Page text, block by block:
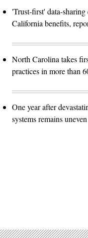
'Trust-first' data-
California benefits,
North Carolina takes
practices in more than
One year after
systems remains uneven